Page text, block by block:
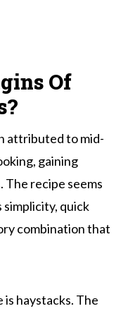
Of
attributed to mid-
gaining
The recipe seems
quick
combination that
is haystacks. The